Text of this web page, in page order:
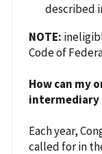
described
NOTE:
Code of
How can my
intermediary
Each year,
called for in